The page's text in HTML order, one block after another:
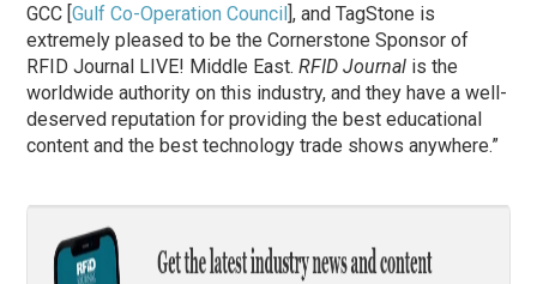
GCC [Gulf Co-Operation Council], and TagStone is
extremely pleased to be the Cornerstone Sponsor of
RFID Journal LIVE! Middle East.RFID Journal is the
worldwide authority on this industry, and they have a well-
deserved reputation for providing the best educational
content and the best technology trade shows anywhere.”